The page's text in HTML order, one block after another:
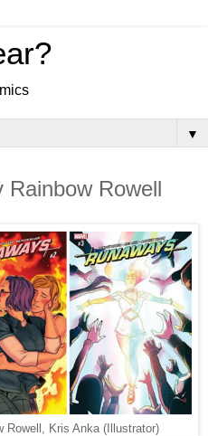
▼
Rainbow Rowell
Rowell, Kris Anka (Illustrator)